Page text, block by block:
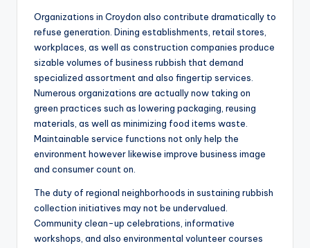
Organizations in Croydon also contribute dramatically to
refuse generation. Dining establishments, retail stores,
workplaces, as well as construction companies produce
sizable volumes of business rubbish that demand
specialized assortment and also fingertip services.
Numerous organizations are actually now taking on
green practices such as lowering packaging, reusing
materials, as well as minimizing food items waste.
Maintainable service functions not only help the
environment however likewise improve business image
and consumer count on.
The duty of regional neighborhoods in sustaining rubbish
collection initiatives may not be undervalued.
Community clean-up celebrations, informative
workshops, and also environmental volunteer courses